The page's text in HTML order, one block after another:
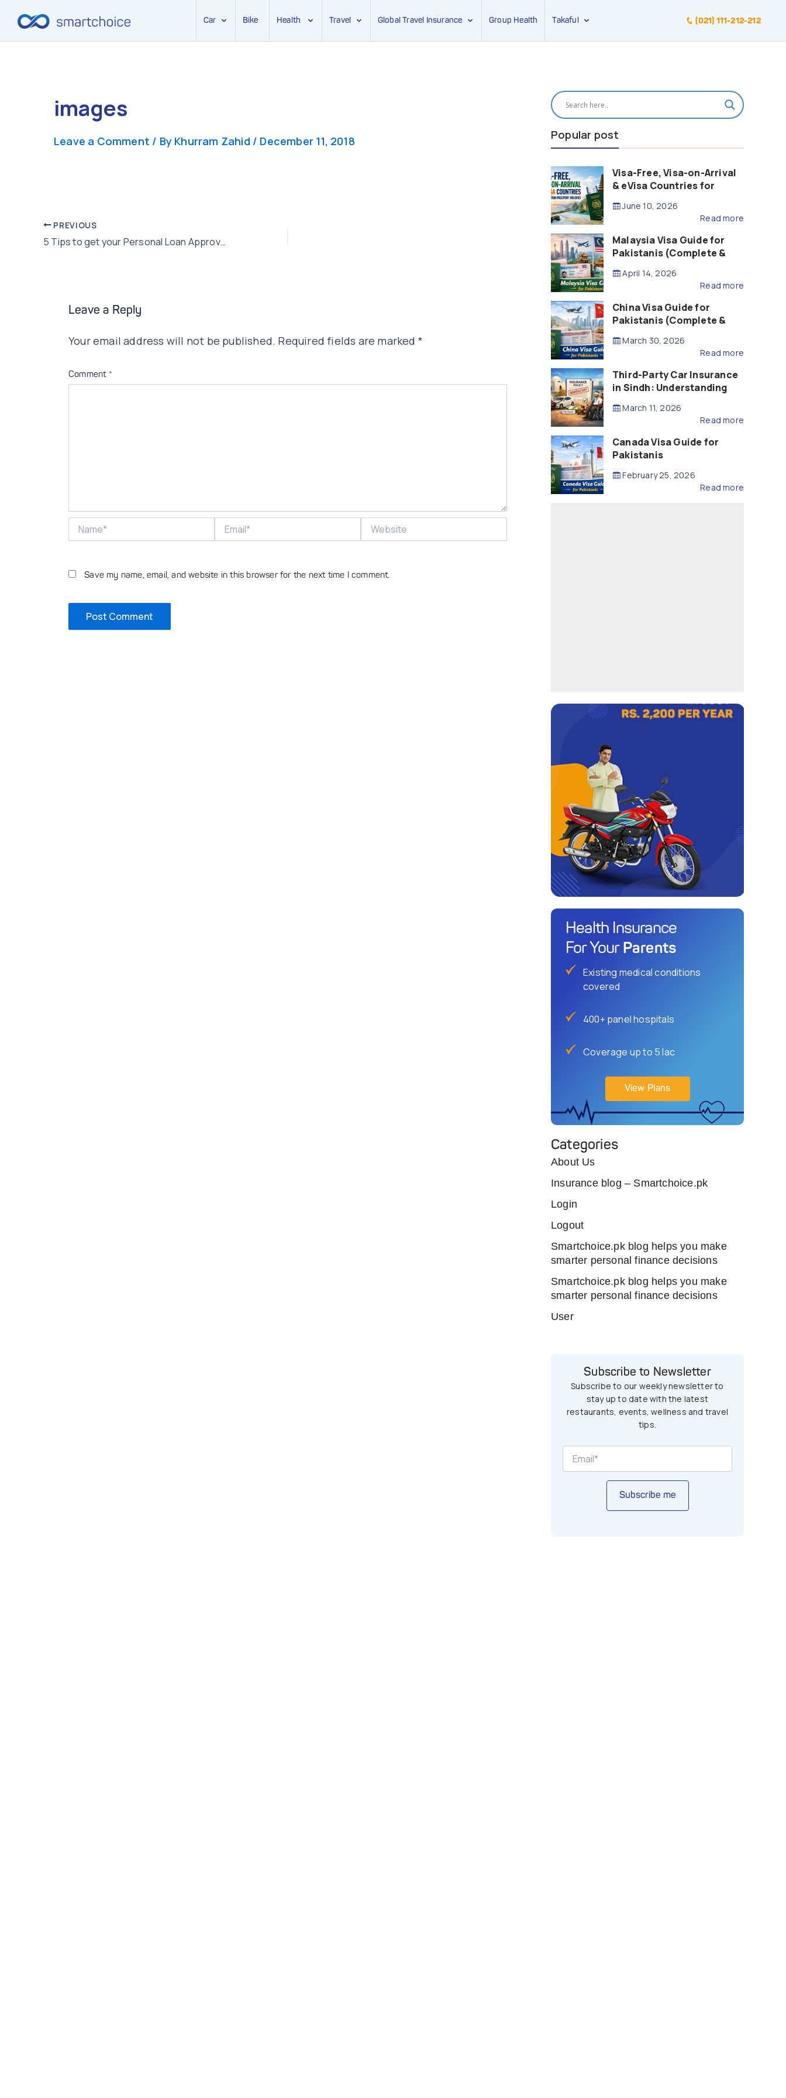
Car Bike Health Travel Global Travel Insurance Group Health Takaful (021) 111-212-212
images
Leave a Comment / By Khurram Zahid / December 11, 2018
Post
navigation
PREVIOUS
5 Tips to get your Personal Loan Approved
Leave a Reply
Your email address will not be published. Required fields are marked *
Comment *
Save my name, email, and website in this browser for the next time I comment.
Popular post
Visa-Free, Visa-on-Arrival
& eVisa Countries for
(2026 Guide)
June 10, 2026
Read more
Malaysia Visa Guide for
Pakistanis (Complete &
April 14, 2026
Read more
China Visa Guide for
Pakistanis (Complete &
March 30, 2026
Read more
Third-Party Car Insurance
in Sindh: Understanding
Compensation
March 11, 2026
Read more
Canada Visa Guide for
Pakistanis
February 25, 2026
Read more
Health Insurance
For Your Parents
Existing medical conditions
covered
400+ panel hospitals
Coverage up to 5 lac
View Plans
Categories
About Us
Insurance blog – Smartchoice.pk
Login
Logout
Smartchoice.pk blog helps you make
smarter personal finance decisions
Smartchoice.pk blog helps you make
smarter personal finance decisions
User
Subscribe to Newsletter
Subscribe to our weekly newsletter to
stay up to date with the latest
restaurants, events, wellness and travel
tips.
Subscribe me